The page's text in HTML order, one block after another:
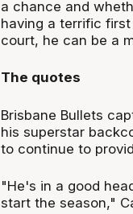
a chance and
having a terrific
court, he can be a
The quotes
Brisbane Bullets
his superstar
to continue to
"He's in a good
start the season,"